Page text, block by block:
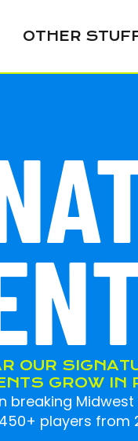
OTHER
OUR
GROW IN
breaking
players from